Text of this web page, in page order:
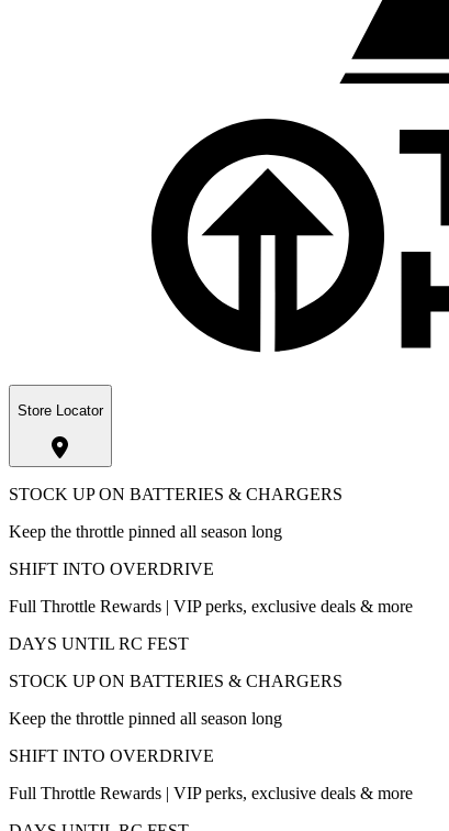
Store Locator
STOCK UP ON BATTERIES & CHARGERS
Keep the throttle pinned all season long
SHIFT INTO OVERDRIVE
Full Throttle Rewards | VIP perks, exclusive deals & more
DAYS UNTIL RC FEST
STOCK UP ON BATTERIES & CHARGERS
Keep the throttle pinned all season long
SHIFT INTO OVERDRIVE
Full Throttle Rewards | VIP perks, exclusive deals & more